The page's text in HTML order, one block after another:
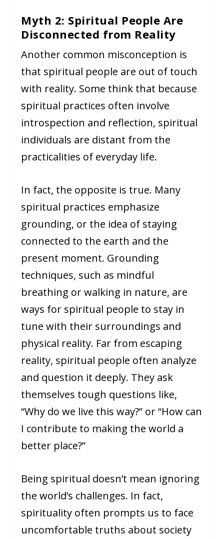
Myth 2: Spiritual People Are
Disconnected from Reality
Another common misconception is
that spiritual people are out of touch
with reality. Some think that because
spiritual practices often involve
introspection and reflection, spiritual
individuals are distant from the
practicalities of everyday life.
In fact, the opposite is true. Many
spiritual practices emphasize
grounding, or the idea of staying
connected to the earth and the
present moment. Grounding
techniques, such as mindful
breathing or walking in nature, are
ways for spiritual people to stay in
tune with their surroundings and
physical reality. Far from escaping
reality, spiritual people often analyze
and question it deeply. They ask
themselves tough questions like,
“Why do we live this way?” or “How can
I contribute to making the world a
better place?”
Being spiritual doesn’t mean ignoring
the world’s challenges. In fact,
spirituality often prompts us to face
uncomfortable truths about society